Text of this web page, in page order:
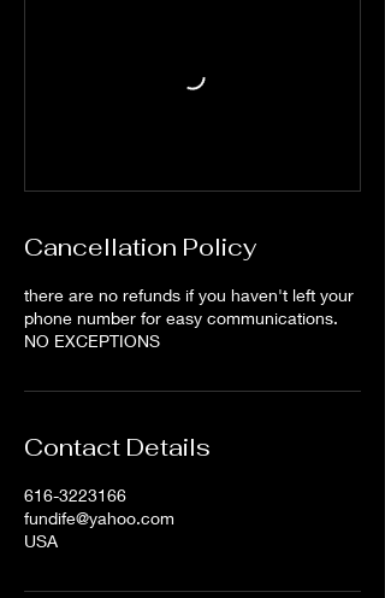
Cancellation Policy
there are no refunds if you haven't left your
phone number for easy communications.
NO EXCEPTIONS
Contact Details
616-3223166
fundife@yahoo.com
USA